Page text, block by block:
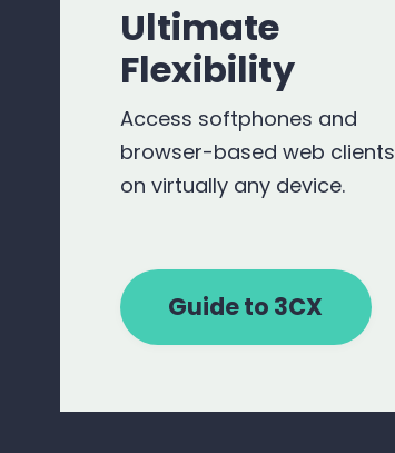
Ultimate
Flexibility
Access softphones and
browser-based web clients
on virtually any device.
Guide to 3CX